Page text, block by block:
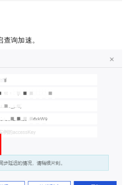
询加速。